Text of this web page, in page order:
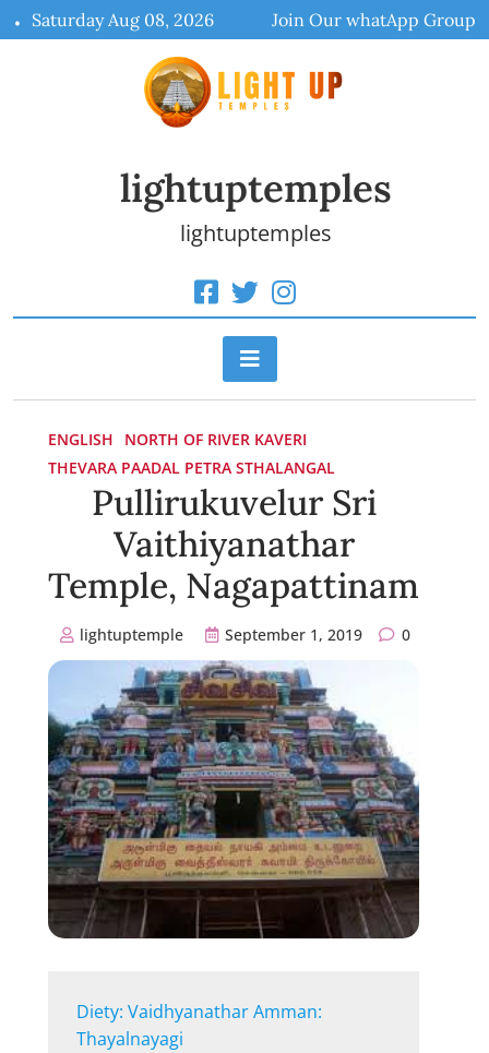
to
Saturday Aug 08, 2026 Join Our whatApp Group
lightuptemples
lightuptemples
ENGLISH
NORTH OF RIVER KAVERI
THEVARA PAADAL PETRA STHALANGAL
Pullirukuvelur Sri
Vaithiyanathar
Temple, Nagapattinam
lightuptemple September 1, 2019 0
Diety: Vaidhyanathar Amman:
Thayalnayagi